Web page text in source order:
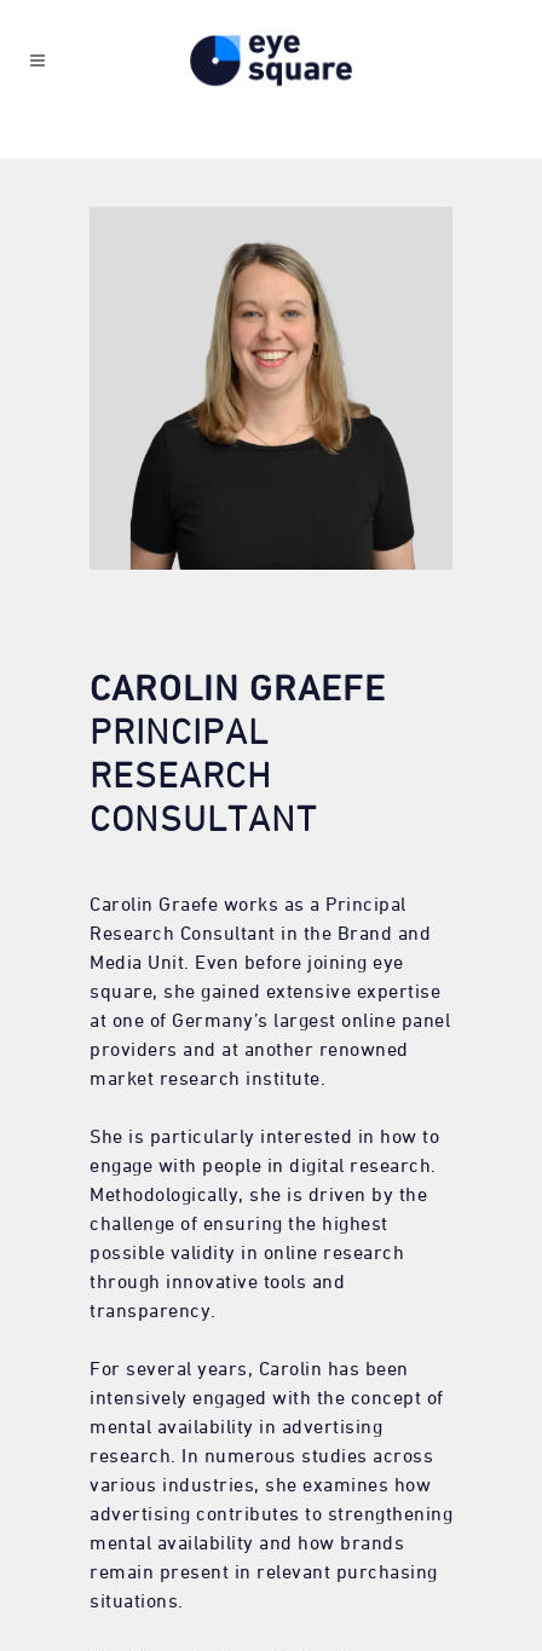
CAROLIN GRAEFE
PRINCIPAL
RESEARCH
CONSULTANT
Carolin Graefe works as a Principal
Research Consultant in the Brand and
Media Unit. Even before joining eye
square, she gained extensive expertise
at one of Germany’s largest online panel
providers and at another renowned
market research institute.
She is particularly interested in how to
engage with people in digital research.
Methodologically, she is driven by the
challenge of ensuring the highest
possible validity in online research
through innovative tools and
transparency.
For several years, Carolin has been
intensively engaged with the concept of
mental availability in advertising
research. In numerous studies across
various industries, she examines how
advertising contributes to strengthening
mental availability and how brands
remain present in relevant purchasing
situations.